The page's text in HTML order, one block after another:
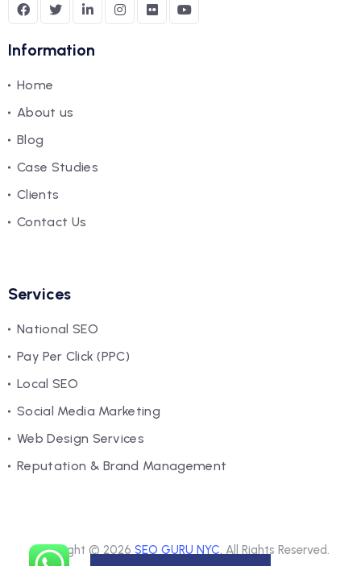
Information
Home
About us
Blog
Case Studies
Clients
Contact Us
Services
National SEO
Pay Per Click (PPC)
Local SEO
Social Media Marketing
Web Design Services
Reputation & Brand Management
Copyright © 2026 SEO GURU NYC. All Rights Reserved.